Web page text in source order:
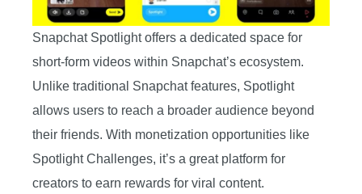
Snapchat Spotlight offers a dedicated space for
short-form videos within Snapchat’s ecosystem.
Unlike traditional Snapchat features, Spotlight
allows users to reach a broader audience beyond
their friends. With monetization opportunities like
Spotlight Challenges, it’s a great platform for
creators to earn rewards for viral content.